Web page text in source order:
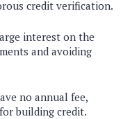
credit verification.
interest on the
and avoiding
no annual fee,
building credit.